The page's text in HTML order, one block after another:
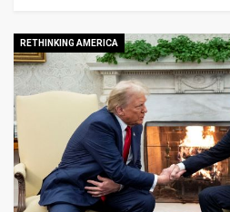
RETHINKING AMERICA